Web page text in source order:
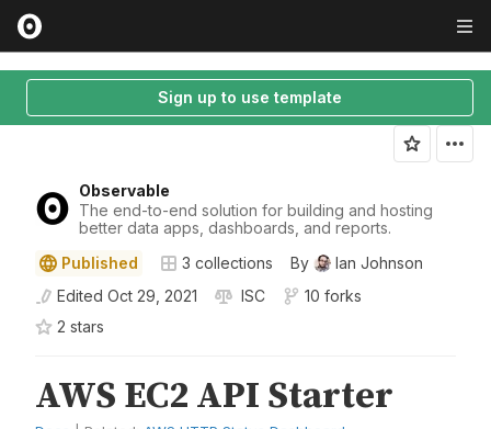
Sign up to use template
Observable
The end-to-end solution for building and hosting
better data apps, dashboards, and reports.
Published
3 collections By
Ian Johnson
Edited Oct 29, 2021 ISC
10 forks
2 stars